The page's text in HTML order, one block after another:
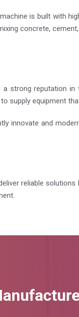
is built with
concrete,
strong reputation
supply equipment
innovate and
reliable